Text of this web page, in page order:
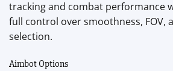
tracking and combat performance
full control over smoothness, FOV,
selection.
Aimbot Options